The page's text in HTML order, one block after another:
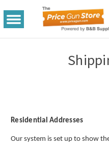
TOGGLE
MENU
Residential Addresses
Our system is set up to show